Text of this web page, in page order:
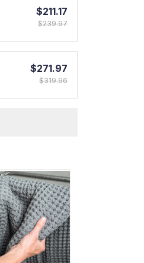
$211.17
$239.97
$271.97
$319.96